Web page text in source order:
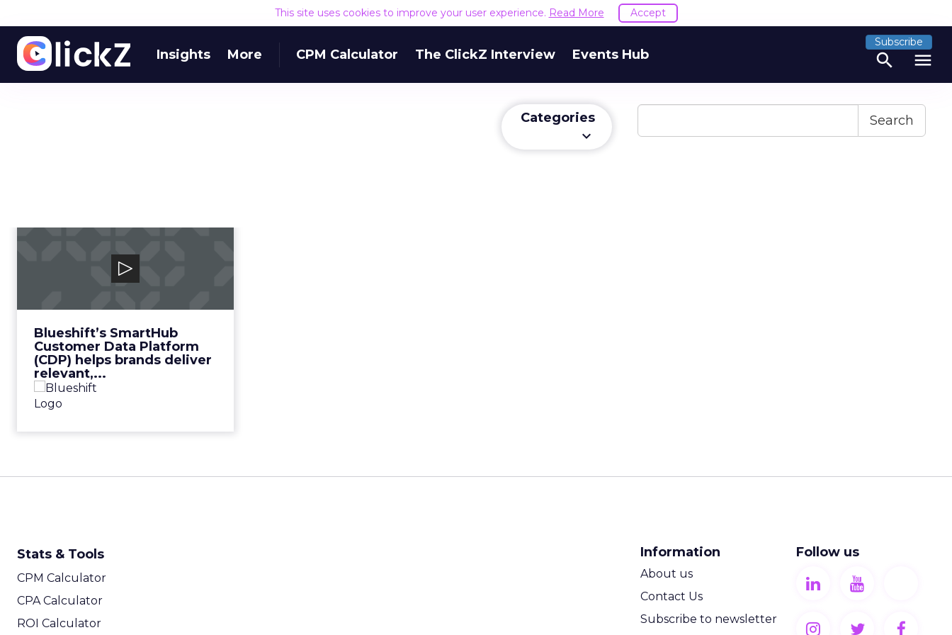
This site uses cookies to improve your user experience. Read More Accept
Insights More CPM Calculator The ClickZ Interview Events Hub
Subscribe
search menu
Categories
keyboard_arrow_down
Search
Blueshift’s SmartHub
Customer Data Platform
(CDP) helps brands deliver
relevant,...
Blueshift’s SmartHub Customer
Data Platform (CDP) helps brands
View Video
Stats & Tools
CPM Calculator
CPA Calculator
ROI Calculator
Information
About us
Contact Us
Subscribe to newsletter
Follow us